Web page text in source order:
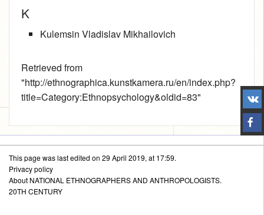
K
Kulemsin Vladislav Mikhailovich
Retrieved from
"http://ethnographica.kunstkamera.ru/en/index.php?
title=Category:Ethnopsychology&oldid=83"
This page was last edited on 29 April 2019, at 17:59.
Privacy policy
About NATIONAL ETHNOGRAPHERS AND ANTHROPOLOGISTS.
20TH CENTURY